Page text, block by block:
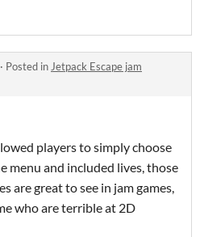
· Posted inJetpack Escape jam
players to simply choose
menu and included lives, those
are great to see in jam games,
who are terrible at 2D